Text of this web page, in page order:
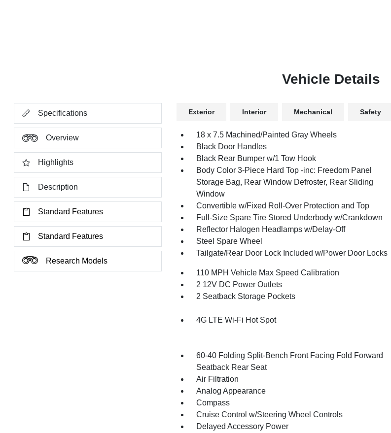
Vehicle Details
Specifications
Overview
Highlights
Description
Standard Features
Standard Features
Research Models
Exterior Interior Mechanical Safety
18 x 7.5 Machined/Painted Gray Wheels
Black Door Handles
Black Rear Bumper w/1 Tow Hook
Body Color 3-Piece Hard Top -inc: Freedom Panel
Storage Bag, Rear Window Defroster, Rear Sliding
Window
Convertible w/Fixed Roll-Over Protection and Top
Full-Size Spare Tire Stored Underbody w/Crankdown
Reflector Halogen Headlamps w/Delay-Off
Steel Spare Wheel
Tailgate/Rear Door Lock Included w/Power Door Locks
110 MPH Vehicle Max Speed Calibration
2 12V DC Power Outlets
2 Seatback Storage Pockets
4G LTE Wi-Fi Hot Spot
60-40 Folding Split-Bench Front Facing Fold Forward
Seatback Rear Seat
Air Filtration
Analog Appearance
Compass
Cruise Control w/Steering Wheel Controls
Delayed Accessory Power